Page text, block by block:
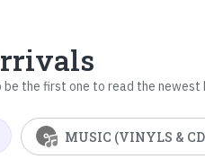
be the first one to read the newest
MUSIC (VINYLS &